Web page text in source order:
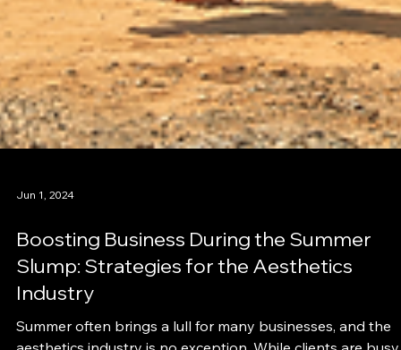
Jun 1, 2024
Boosting Business During the Summer
Slump: Strategies for the Aesthetics
Industry